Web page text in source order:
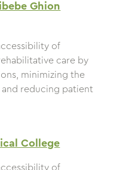
Ghion
of
care by
minimizing the
reducing patient
College
of